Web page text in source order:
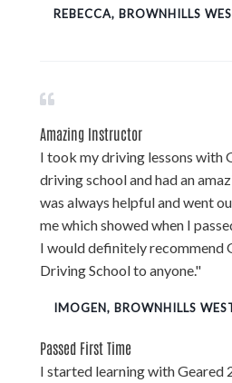
REBECCA, BROWNHILLS
Amazing Instructor
I took my driving lessons with
driving school and had an
was always helpful and went
me which showed when I
I would definitely recommend
Driving School to anyone."
IMOGEN, BROWNHILLS
Passed First Time
I started learning with Geared